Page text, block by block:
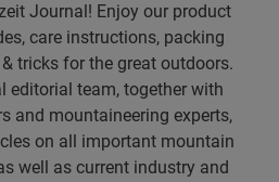
Journal! Enjoy our product
care instructions, packing
tricks for the great outdoors.
editorial team, together with
and mountaineering experts,
on all important mountain
well as current industry and